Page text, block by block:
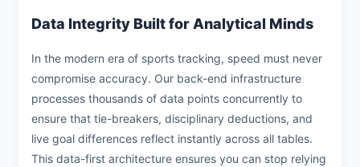
Data Integrity Built for Analytical Minds
In the modern era of sports tracking, speed must never
compromise accuracy. Our back-end infrastructure
processes thousands of data points concurrently to
ensure that tie-breakers, disciplinary deductions, and
live goal differences reflect instantly across all tables.
This data-first architecture ensures you can stop relying